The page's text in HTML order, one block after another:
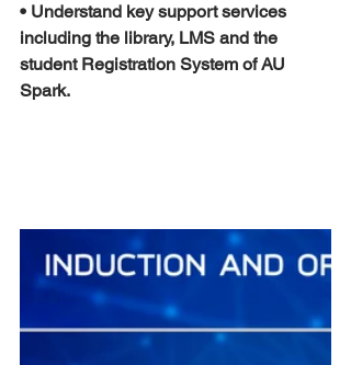
• Understand key support services
including the library, LMS and the
student Registration System of AU
Spark.